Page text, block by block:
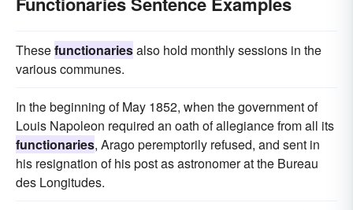
Thesefunctionariesalso hold monthly sessions in the
various communes.
In the beginning of May 1852, when the government of
Louis Napoleon required an oath of allegiance from all its
functionaries, Arago peremptorily refused, and sent in
his resignation of his post as astronomer at the Bureau
des Longitudes.